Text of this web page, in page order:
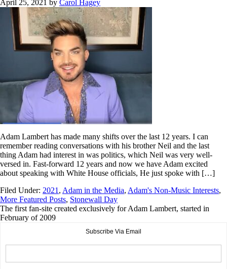
April 25, 2021 by Carol Hagey
Adam Lambert has made many shifts over the last 12 years. I can
remember reading conversations with his brother Neil and the last
thing Adam had interest in was politics, which Neil was very well-
versed in. Fast-forward 12 years and now we have Adam excited
about speaking with White House officials, He just spoke with […]
Filed Under: 2021 , Adam in the Media, Adam's Non-Music Interests,
More Featured Posts, Stonewall Day
The first fan-site created exclusively for Adam Lambert, started in
February of 2009
Subscribe Via Email